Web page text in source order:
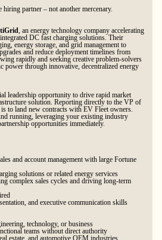
partner – not another mercenary.
, an energy technology company accelerating
DC fast charging solutions. Their
energy storage, and grid management to
and reduce deployment timelines from
rapidly and seeking creative problem-solvers
power through innovative, decentralized energy
leadership opportunity to drive rapid market
solution. Reporting directly to the VP of
to land new contracts with EV Fleet owners.
running, leveraging your existing industry
opportunities immediately.
and account management with large Fortune
solutions or related energy services
complex sales cycles and driving long-term
and executive communication skills
technology, or business
teams without direct authority
estate, and automotive OEM industries